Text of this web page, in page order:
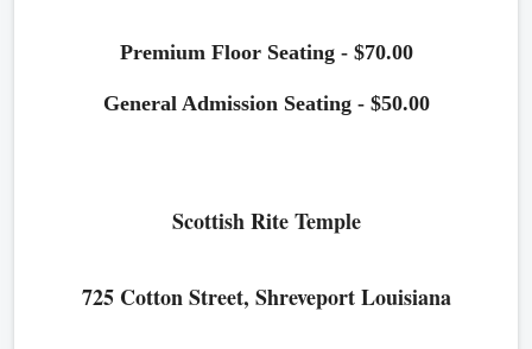
Premium Floor Seating - $70.00
General Admission Seating - $50.00
Scottish Rite Temple
725 Cotton Street, Shreveport Louisiana